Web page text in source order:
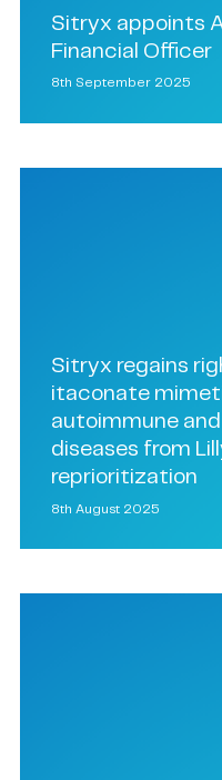
Sitryx appoints
Financial Officer
8th September 2025
Sitryx regains
itaconate
autoimmune
diseases from
reprioritization
8th August 2025